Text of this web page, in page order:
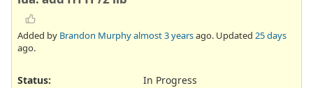
Added by Brandon Murphyalmost 3 yearsago. Updated 25 days
ago.
Status:
In Progress